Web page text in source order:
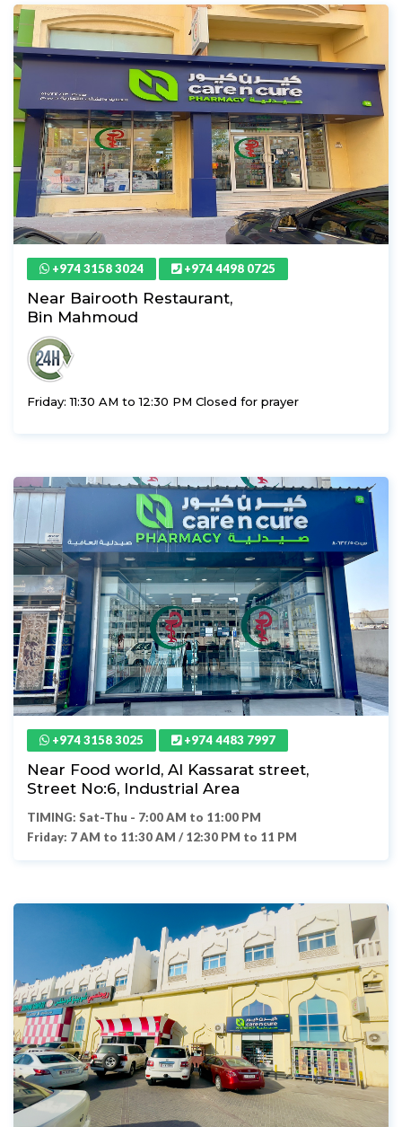
+974 3158 3024 +974 4498 0725
Near Bairooth Restaurant,
Bin Mahmoud
Friday: 11:30 AM to 12:30 PM Closed for prayer
+974 3158 3025 +974 4483 7997
Near Food world, Al Kassarat street,
Street No:6, Industrial Area
TIMING: Sat-Thu - 7:00 AM to 11:00 PM
Friday: 7 AM to 11:30 AM / 12:30 PM to 11 PM